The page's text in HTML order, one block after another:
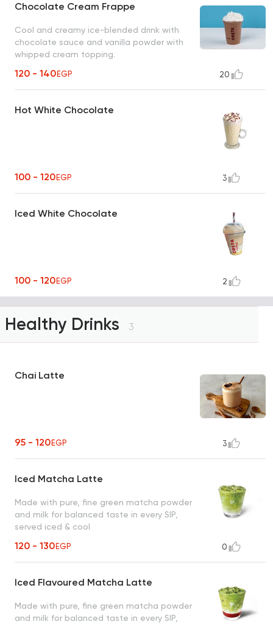
Chocolate Cream Frappe
Cool and creamy ice-blended drink with
chocolate sauce and vanilla powder with
whipped cream topping.
120 - 140EGP 20
Hot White Chocolate
100 - 120EGP 3
Iced White Chocolate
100 - 120EGP 2
Healthy Drinks 3
Chai Latte
95 - 120EGP 3
Iced Matcha Latte
Made with pure, fine green matcha powder
and milk for balanced taste in every SIP,
served iced & cool
120 - 130EGP 0
Iced Flavoured Matcha Latte
Made with pure, fine green matcha powder
and milk for balanced taste in every SIP,